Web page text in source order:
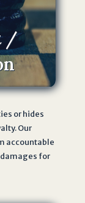
/
or hides
Our
accountable
for